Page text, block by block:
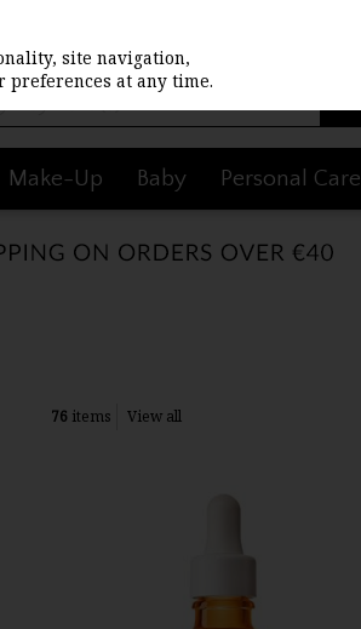
Make-Up Baby Personal Care
76 items View all
site navigation,
preferences at any time.